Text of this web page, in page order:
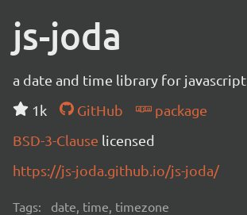
js-joda
a date and time library for javascript
1k
GitHub
package
BSD-3-Clause licensed
https://js-joda.github.io/js-joda/
Tags: date, time, timezone